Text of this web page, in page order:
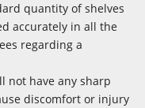
quantity of shelves
accurately in all the
regarding a
not have any sharp
discomfort or injury